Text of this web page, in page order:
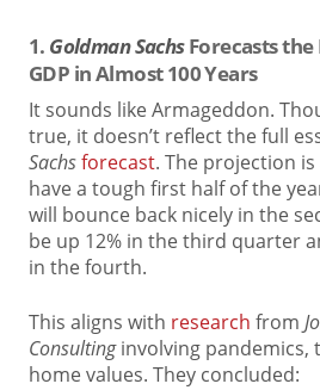
1. Goldman SachsForecasts the
GDP in Almost 100 Years
It sounds like Armageddon.
true, it doesn’t reflect the full
Sachsforecast. The projection is
have a tough first half of the
will bounce back nicely in the
be up 12% in the third quarter
in the fourth.
This aligns with research from
Consultinginvolving pandemics,
home values. They concluded: